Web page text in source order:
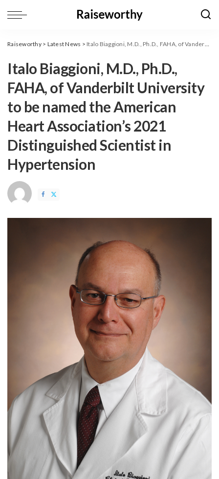
Raiseworthy> Latest News > Italo Biaggioni, M.D., Ph.D., FAHA, of Vanderbilt University to be named the American Heart Association’s 2021 Distinguished Scientist in Hypertension
Italo Biaggioni, M.D., Ph.D.,
FAHA, of Vanderbilt University
to be named the American
Heart Association’s 2021
Distinguished Scientist in
Hypertension